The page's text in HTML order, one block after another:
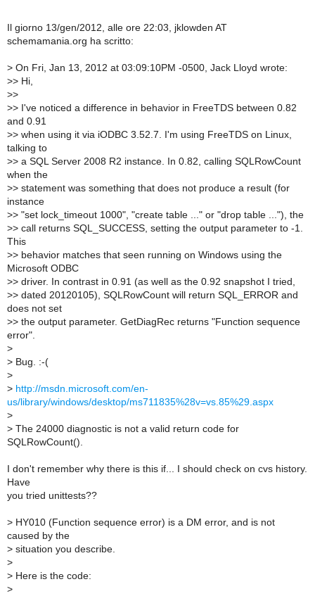
Il giorno 13/gen/2012, alle ore 22:03, jklowden AT
schemamania.org ha scritto:
> On Fri, Jan 13, 2012 at 03:09:10PM -0500, Jack Lloyd wrote:
>> Hi,
>>
>> I've noticed a difference in behavior in FreeTDS between 0.82
and 0.91
>> when using it via iODBC 3.52.7. I'm using FreeTDS on Linux,
talking to
>> a SQL Server 2008 R2 instance. In 0.82, calling SQLRowCount
when the
>> statement was something that does not produce a result (for
instance
>> "set lock_timeout 1000", "create table ..." or "drop table ..."), the
>> call returns SQL_SUCCESS, setting the output parameter to -1.
This
>> behavior matches that seen running on Windows using the
Microsoft ODBC
>> driver. In contrast in 0.91 (as well as the 0.92 snapshot I tried,
>> dated 20120105), SQLRowCount will return SQL_ERROR and
does not set
>> the output parameter. GetDiagRec returns "Function sequence
error".
>
> Bug. :-(
>
> http://msdn.microsoft.com/en-
us/library/windows/desktop/ms711835%28v=vs.85%29.aspx
>
> The 24000 diagnostic is not a valid return code for
SQLRowCount().
I don't remember why there is this if... I should check on cvs history.
Have
you tried unittests??
> HY010 (Function sequence error) is a DM error, and is not
caused by the
> situation you describe.
>
> Here is the code:
>